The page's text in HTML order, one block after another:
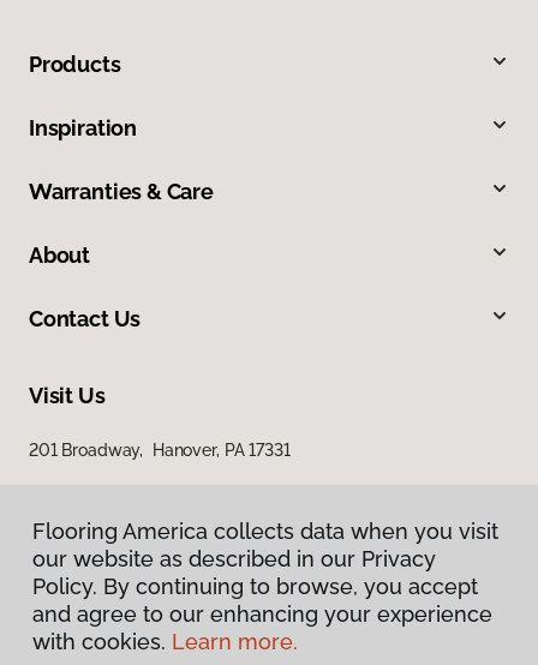
Products
Inspiration
Warranties & Care
About
Contact Us
Visit Us
201 Broadway, Hanover, PA 17331
Privacy Policy
Flooring America collects data when you visit
our website as described in our Privacy
Policy. By continuing to browse, you accept
and agree to our enhancing your experience
with cookies. Learn more.